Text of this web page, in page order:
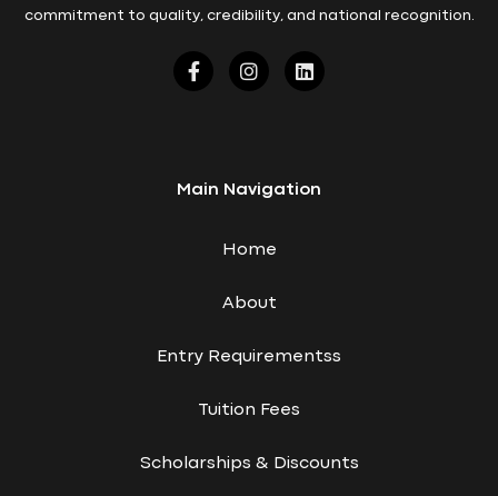
commitment to quality, credibility, and national recognition.
Main Navigation
Home
About
Entry Requirementss
Tuition Fees
Scholarships & Discounts